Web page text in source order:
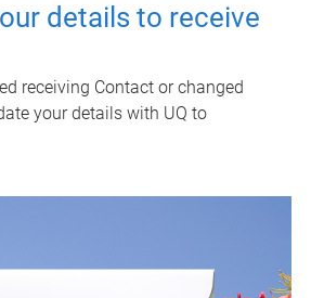
details to receive
receiving Contact or changed
your details with UQ to